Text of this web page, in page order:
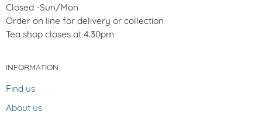
Closed -Sun/Mon
Order on line for delivery or collection
Tea shop closes at 4.30pm
INFORMATION
Find us
About us